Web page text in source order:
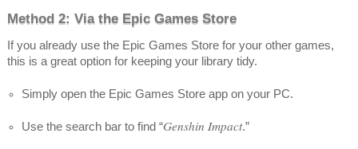
Method 2: Via the Epic Games Store
If you already use the Epic Games Store for your other games,
this is a great option for keeping your library tidy.
Simply open the Epic Games Store app on your PC.
Use the search bar to find “Genshin Impact.”